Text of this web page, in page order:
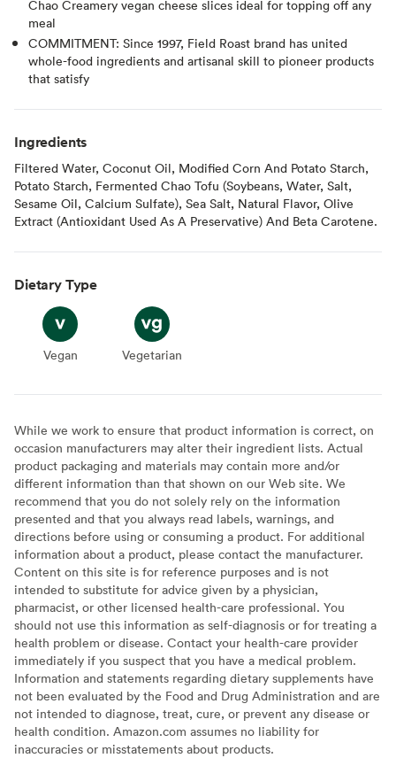
Chao Creamery vegan cheese slices ideal for topping off any
meal
COMMITMENT: Since 1997, Field Roast brand has united
whole-food ingredients and artisanal skill to pioneer products
that satisfy
Ingredients
Filtered Water, Coconut Oil, Modified Corn And Potato Starch,
Potato Starch, Fermented Chao Tofu (Soybeans, Water, Salt,
Sesame Oil, Calcium Sulfate), Sea Salt, Natural Flavor, Olive
Extract (Antioxidant Used As A Preservative) And Beta Carotene.
Dietary Type
Vegan
Vegan Vegetarian
Vegetarian
While we work to ensure that product information is correct, on
occasion manufacturers may alter their ingredient lists. Actual
product packaging and materials may contain more and/or
different information than that shown on our Web site. We
recommend that you do not solely rely on the information
presented and that you always read labels, warnings, and
directions before using or consuming a product. For additional
information about a product, please contact the manufacturer.
Content on this site is for reference purposes and is not
intended to substitute for advice given by a physician,
pharmacist, or other licensed health-care professional. You
should not use this information as self-diagnosis or for treating a
health problem or disease. Contact your health-care provider
immediately if you suspect that you have a medical problem.
Information and statements regarding dietary supplements have
not been evaluated by the Food and Drug Administration and are
not intended to diagnose, treat, cure, or prevent any disease or
health condition. Amazon.com assumes no liability for
inaccuracies or misstatements about products.